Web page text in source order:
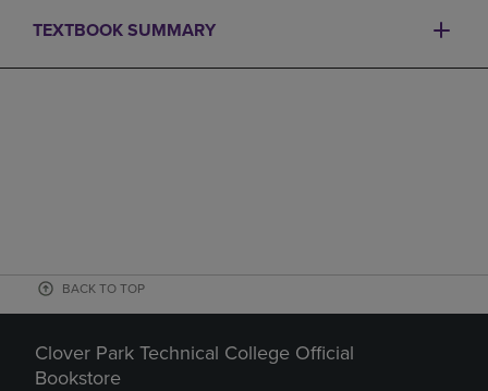
TEXTBOOK SUMMARY
BACK TO TOP
Clover Park Technical College Official
Bookstore